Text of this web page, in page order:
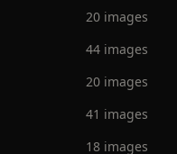
20 images
44 images
20 images
41 images
18 images